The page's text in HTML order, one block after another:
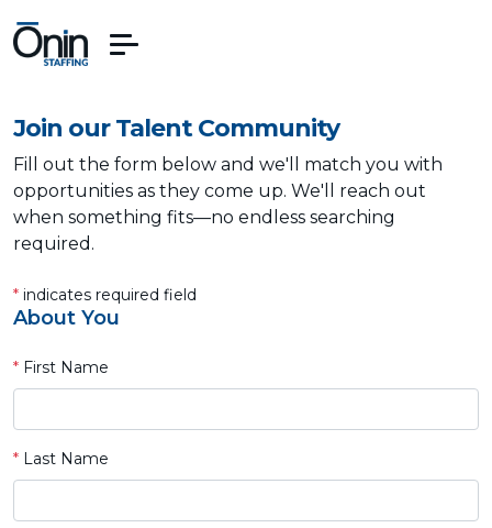
Join our Talent Community
Fill out the form below and we'll match you with
opportunities as they come up. We'll reach out
when something fits—no endless searching
required.
* indicates required field
About You
* First Name
* Last Name